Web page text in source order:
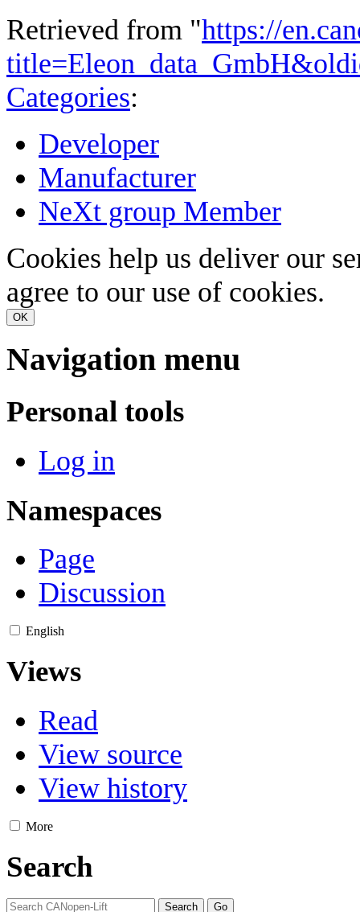
Retrieved from "https://
Categories:
Developer
Manufacturer
NeXt group Member
Cookies help us deliver our
agree to our use of cookies.
OK
Navigation menu
Personal tools
Log in
Namespaces
Page
Discussion
English
Views
Read
View source
View history
More
Search